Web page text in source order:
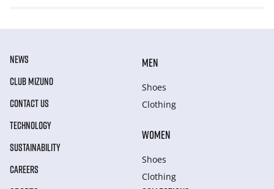
NEWS
CLUB MIZUNO
CONTACT US
TECHNOLOGY
SUSTAINABILITY
CAREERS
MEN
Shoes
Clothing
WOMEN
Shoes
Clothing